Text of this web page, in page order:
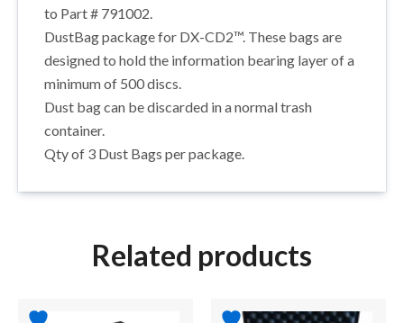
to Part # 791002.
DustBag package for DX-CD2™. These bags are
designed to hold the information bearing layer of a
minimum of 500 discs.
Dust bag can be discarded in a normal trash
container.
Qty of 3 Dust Bags per package.
Related products